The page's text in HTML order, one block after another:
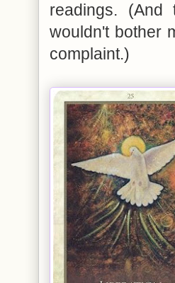
readings.
wouldn't bother
complaint.)